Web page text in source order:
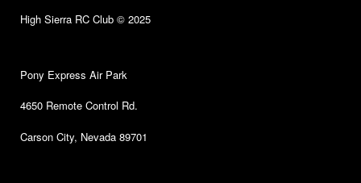
High Sierra RC Club © 2025
Pony Express Air Park
4650 Remote Control Rd.
Carson City, Nevada 89701